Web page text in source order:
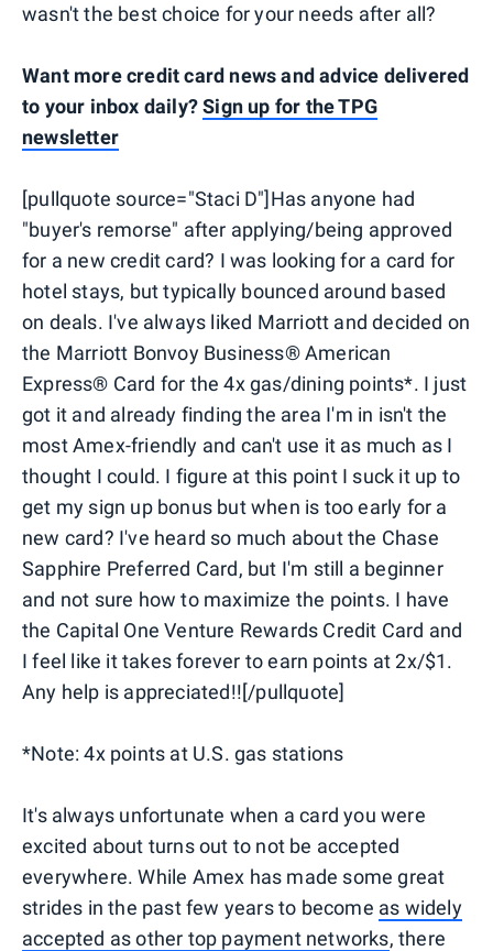
wasn't the best choice for your needs after all?
Want more credit card news and advice delivered
to your inbox daily?Sign up for the TPG
newsletter
[pullquote source="Staci D"]Has anyone had
"buyer's remorse" after applying/being approved
for a new credit card? I was looking for a card for
hotel stays, but typically bounced around based
on deals. I've always liked Marriott and decided on
the Marriott Bonvoy Business® American
Express® Card for the 4x gas/dining points*. I just
got it and already finding the area I'm in isn't the
most Amex-friendly and can't use it as much as I
thought I could. I figure at this point I suck it up to
get my sign up bonus but when is too early for a
new card? I've heard so much about the Chase
Sapphire Preferred Card, but I'm still a beginner
and not sure how to maximize the points. I have
the Capital One Venture Rewards Credit Card and
I feel like it takes forever to earn points at 2x/$1.
Any help is appreciated!![/pullquote]
*Note: 4x points at U.S. gas stations
It's always unfortunate when a card you were
excited about turns out to not be accepted
everywhere. While Amex has made some great
strides in the past few years to become as widely
accepted as other top payment networks, there